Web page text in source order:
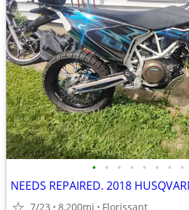
• • • • • • • •
NEEDS REPAIRED. 2018
7/23 8,200mi Florissant